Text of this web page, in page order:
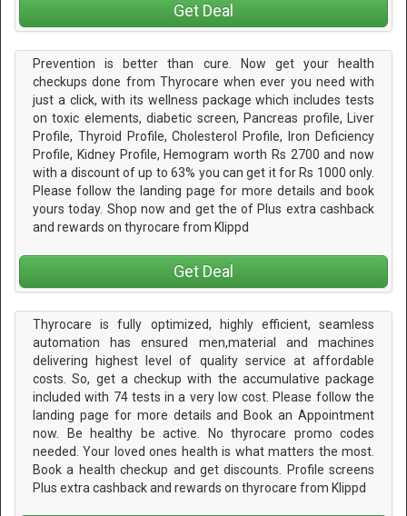
Get Deal
Prevention is better than cure. Now get your health
checkups done from Thyrocare when ever you need with
just a click, with its wellness package which includes tests
on toxic elements, diabetic screen, Pancreas profile, Liver
Profile, Thyroid Profile, Cholesterol Profile, Iron Deficiency
Profile, Kidney Profile, Hemogram worth Rs 2700 and now
with a discount of up to 63% you can get it for Rs 1000 only.
Please follow the landing page for more details and book
yours today. Shop now and get the of Plus extra cashback
and rewards on thyrocare from Klippd
Get Deal
Thyrocare is fully optimized, highly efficient, seamless
automation has ensured men,material and machines
delivering highest level of quality service at affordable
costs. So, get a checkup with the accumulative package
included with 74 tests in a very low cost. Please follow the
landing page for more details and Book an Appointment
now. Be healthy be active. No thyrocare promo codes
needed. Your loved ones health is what matters the most.
Book a health checkup and get discounts. Profile screens
Plus extra cashback and rewards on thyrocare from Klippd